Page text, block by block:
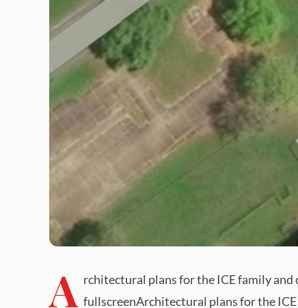
A rchitectural plans for the ICE family
fullscreenArchitectural plans for the